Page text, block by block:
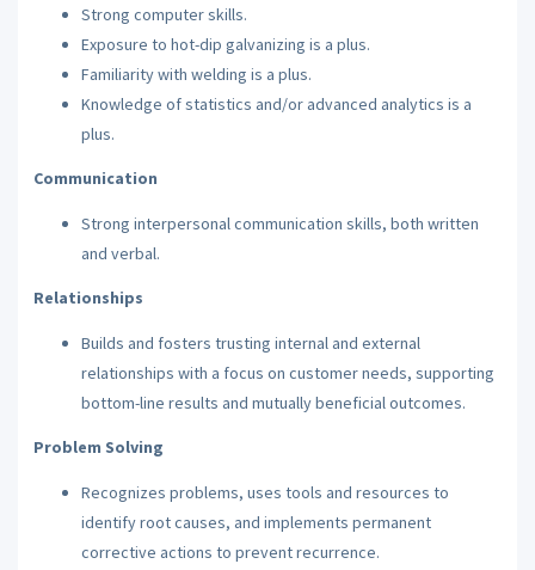
Strong computer skills.
Exposure to hot-dip galvanizing is a plus.
Familiarity with welding is a plus.
Knowledge of statistics and/or advanced analytics is a
plus.
Communication
Strong interpersonal communication skills, both written
and verbal.
Relationships
Builds and fosters trusting internal and external
relationships with a focus on customer needs, supporting
bottom-line results and mutually beneficial outcomes.
Problem Solving
Recognizes problems, uses tools and resources to
identify root causes, and implements permanent
corrective actions to prevent recurrence.